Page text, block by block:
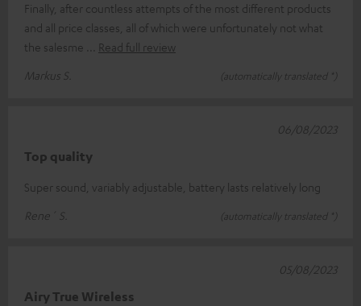
Finally, after countless attempts of the most different products
and all price classes, all of which were unfortunately not what
the salesme
Read full review
Markus S.
(automatically translated *)
Top quality
Super sound, variably adjustable, battery lasts relatively long
Rene´ S.
(automatically translated *)
06/08/2023
Airy True Wireless
05/08/2023